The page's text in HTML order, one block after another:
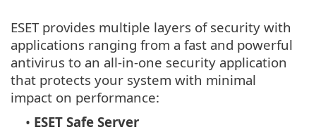
ESET provides multiple layers of security with
applications ranging from a fast and powerful
antivirus to an all-in-one security application
that protects your system with minimal
impact on performance:
• ESET Safe Server